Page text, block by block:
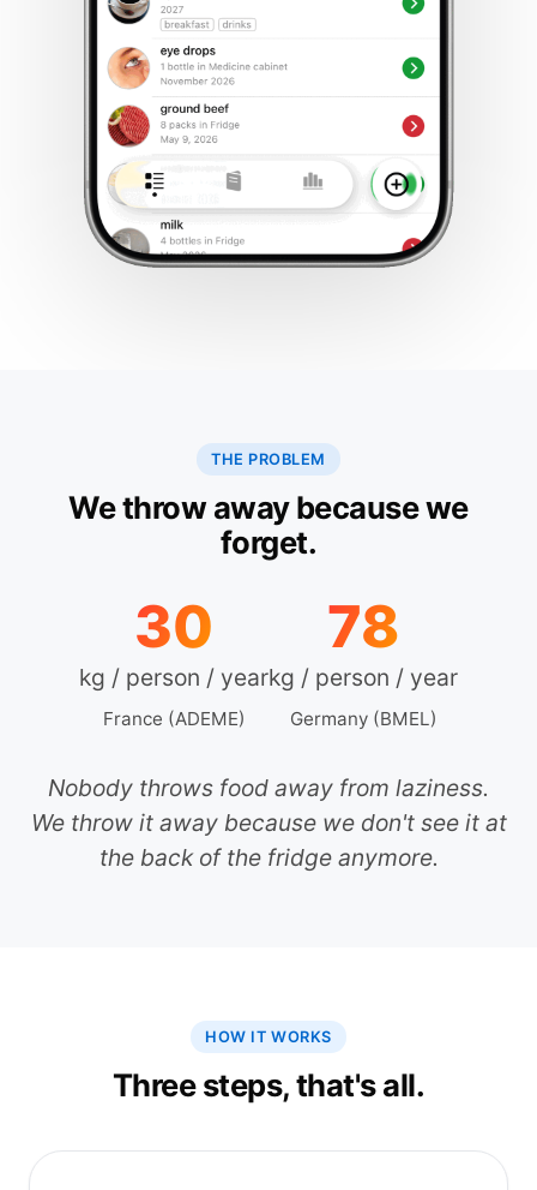
THE PROBLEM
We throw away because we
forget.
30
kg / person / year
France (ADEME)
78
kg / person / year
Germany (BMEL)
Nobody throws food away from laziness.
We throw it away because we don't see it at
the back of the fridge anymore.
HOW IT WORKS
Three steps, that's all.